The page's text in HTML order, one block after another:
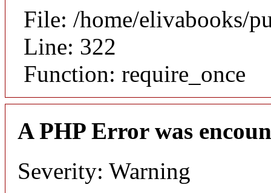
File: /home/elivabooks/
Line: 322
Function: require_once
A PHP Error was
Severity: Warning